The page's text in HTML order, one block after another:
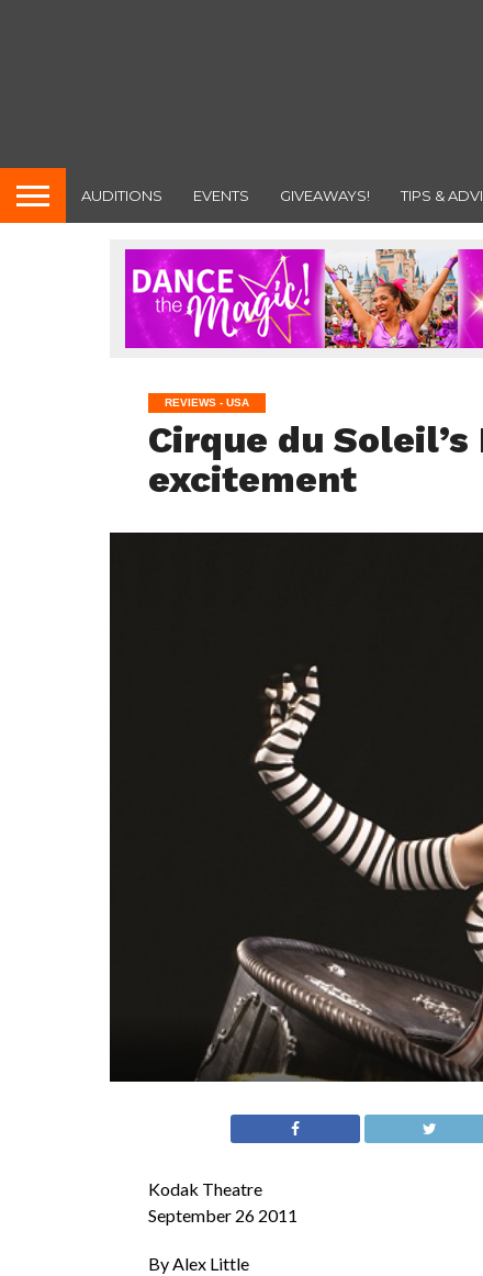
AUDITIONS EVENTS GIVEAWAYS! TIPS &
REVIEWS - USA
Cirque du
excitement
Kodak Theatre
September 26 2011
By Alex Little